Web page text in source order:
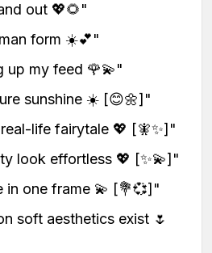
out 💖🌻"
form ☀️💕"
up my feed 🌹💫"
sunshine ☀️ [😊🌼]"
life fairytale 💖 [🧚✨]"
look effortless 💖 [✨💫]"
in one frame 💫 [💐💞]"
soft aesthetics exist 🌷